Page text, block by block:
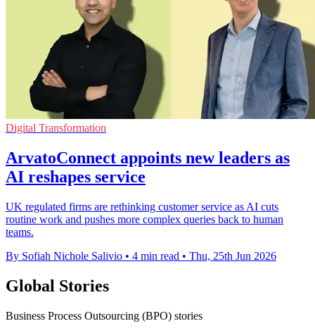
Digital Transformation
ArvatoConnect appoints new leaders as
AI reshapes service
UK regulated firms are rethinking customer service as AI cuts
routine work and pushes more complex queries back to human
teams.
By Sofiah Nichole Salivio • 4 min read • Thu, 25th Jun 2026
Global Stories
Business Process Outsourcing (BPO) stories